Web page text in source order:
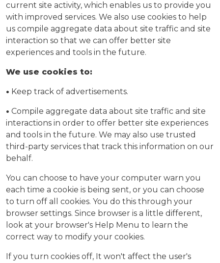
current site activity, which enables us to provide you
with improved services. We also use cookies to help
us compile aggregate data about site traffic and site
interaction so that we can offer better site
experiences and tools in the future.
We use cookies to:
• Keep track of advertisements.
• Compile aggregate data about site traffic and site
interactions in order to offer better site experiences
and tools in the future. We may also use trusted
third-party services that track this information on our
behalf.
You can choose to have your computer warn you
each time a cookie is being sent, or you can choose
to turn off all cookies. You do this through your
browser settings. Since browser is a little different,
look at your browser's Help Menu to learn the
correct way to modify your cookies.
If you turn cookies off, It won't affect the user's